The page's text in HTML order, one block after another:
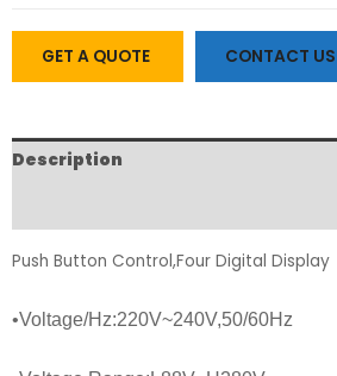
GET A QUOTE CONTACT US
Description
Push Button Control,Four Digital Display
•Voltage/Hz:220V~240V,50/60Hz